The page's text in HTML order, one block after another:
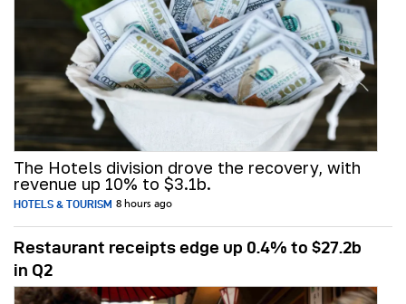
The Hotels division drove the recovery, with
revenue up 10% to $3.1b.
HOTELS & TOURISM 8 hours ago
Restaurant receipts edge up 0.4% to $27.2b
in Q2